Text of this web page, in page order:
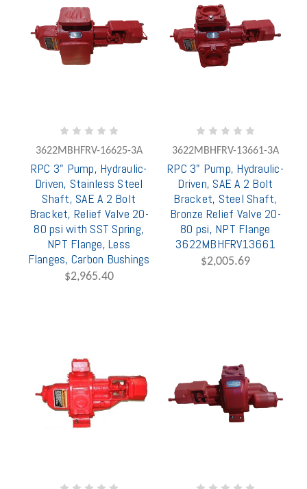
3622MBHFRV-16625-3A
RPC 3" Pump, Hydraulic-
Driven, Stainless Steel
Shaft, SAE A 2 Bolt
Bracket, Relief Valve 20-
80 psi with SST Spring,
NPT Flange, Less
Flanges, Carbon Bushings
$2,965.40
3622MBHFRV-13661-3A
RPC 3" Pump, Hydraulic-
Driven, SAE A 2 Bolt
Bracket, Steel Shaft,
Bronze Relief Valve 20-
80 psi, NPT Flange
3622MBHFRV13661
$2,005.69